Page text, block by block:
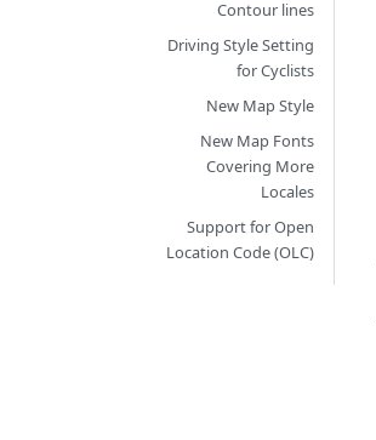
Contour lines
Driving Style Setting
for Cyclists
New Map Style
New Map Fonts
Covering More
Locales
Support for Open
Location Code (OLC)